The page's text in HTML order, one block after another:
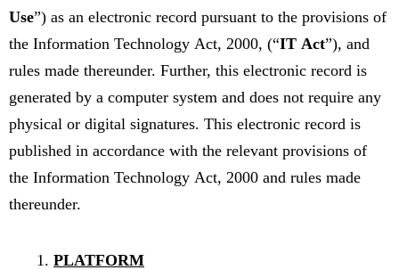
Use”) as an electronic record pursuant to the provisions of
the Information Technology Act, 2000, (“IT Act”), and
rules made thereunder. Further, this electronic record is
generated by a computer system and does not require any
physical or digital signatures. This electronic record is
published in accordance with the relevant provisions of
the Information Technology Act, 2000 and rules made
thereunder.
PLATFORM